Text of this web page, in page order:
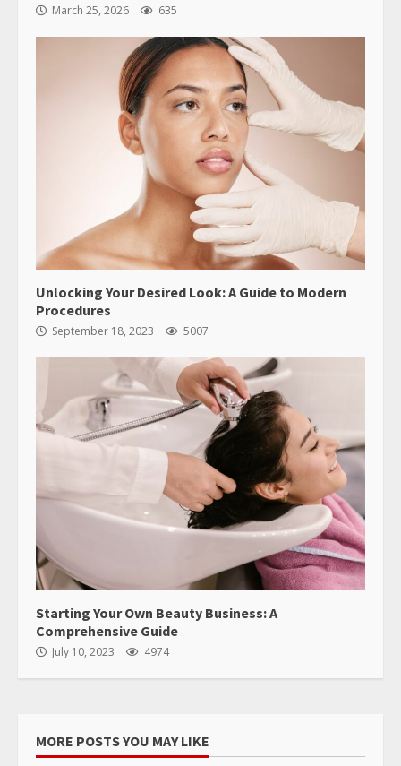
March 25, 2026 635
Unlocking Your Desired Look: A Guide to Modern
Procedures
September 18, 2023 5007
Starting Your Own Beauty Business: A
Comprehensive Guide
July 10, 2023 4974
MORE POSTS YOU MAY LIKE